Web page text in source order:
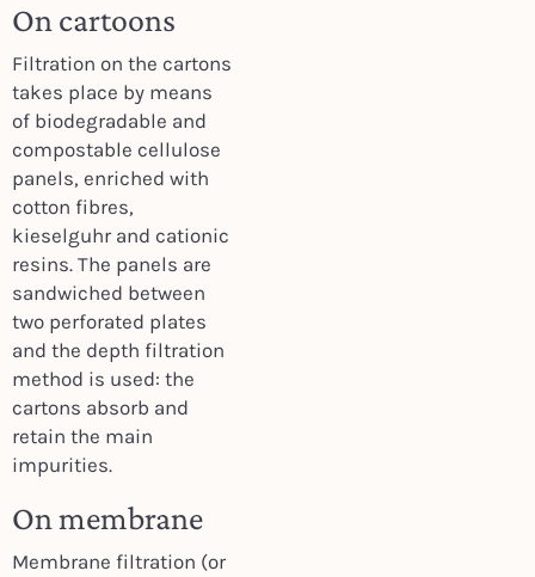
On cartoons
Filtration on the cartons
takes place by means
of biodegradable and
compostable cellulose
panels, enriched with
cotton fibres,
kieselguhr and cationic
resins. The panels are
sandwiched between
two perforated plates
and the depth filtration
method is used: the
cartons absorb and
retain the main
impurities.
On membrane
Membrane filtration (or